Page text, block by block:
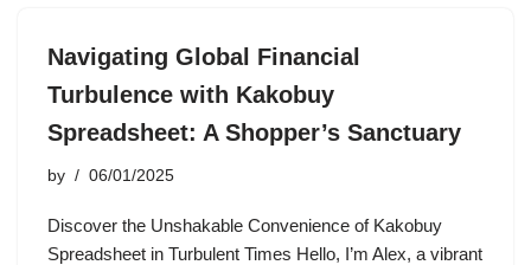
Navigating Global Financial
Turbulence with Kakobuy
Spreadsheet: A Shopper’s Sanctuary
by 06/01/2025
Discover the Unshakable Convenience of Kakobuy
Spreadsheet in Turbulent Times Hello, I’m Alex, a vibrant